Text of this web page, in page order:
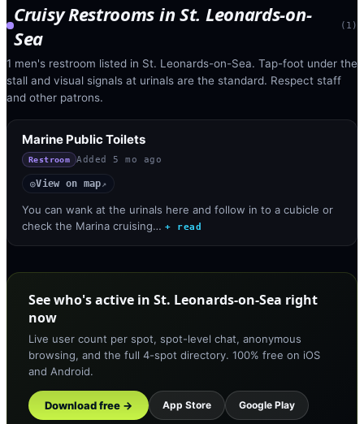
Cruisy Restrooms inSt. Leonards-on-
Sea
( 1 )
1 men's restroom listed in St. Leonards-on-Sea. Tap-foot under the
stall and visual signals at urinals are the standard. Respect staff
and other patrons.
Marine Public Toilets
Restroom Added 5 mo ago
◎View on map↗
You can wank at the urinals here and follow in to a cubicle or
check the Marina cruising… + read
See who's active in St. Leonards-on-Sea right
now
Live user count per spot, spot-level chat, anonymous
browsing, and the full 4-spot directory. 100% free on iOS
and Android.
Download free → App Store Google Play